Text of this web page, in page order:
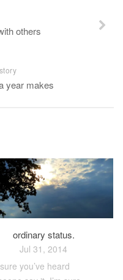
others
year makes
ordinary status.
Jul 31, 2014
sure you’ve heard